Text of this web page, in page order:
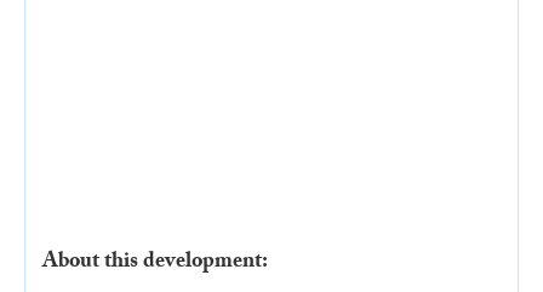
About this development: